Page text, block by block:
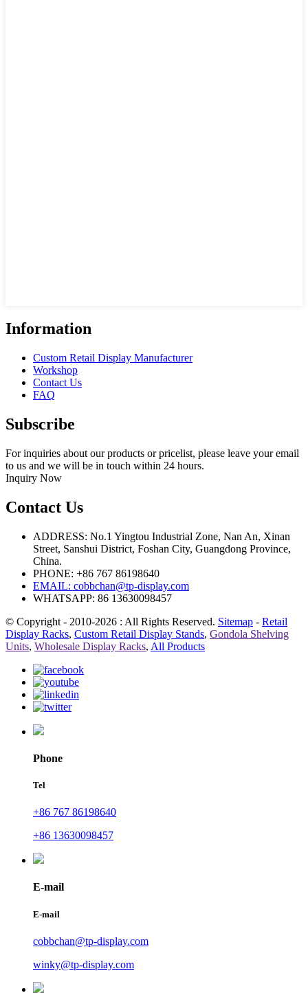
Information
Custom Retail Display Manufacturer
Workshop
Contact Us
FAQ
Subscribe
For inquiries about our products or pricelist, please leave your email
to us and we will be in touch within 24 hours.
Inquiry Now
Contact Us
ADDRESS: No.1 Yingtou Industrial Zone, Nan An, Xinan
Street, Sanshui District, Foshan City, Guangdong Province,
China.
PHONE: +86 767 86198640
EMAIL: cobbchan@tp-display.com
WHATSAPP: 86 13630098457
© Copyright - 2010-2026 : All Rights Reserved. Sitemap - Retail
Display Racks, Custom Retail Display Stands, Gondola Shelving
Units, Wholesale Display Racks, All Products
Phone
Tel
+86 767 86198640
+86 13630098457
E-mail
E-mail
cobbchan@tp-display.com
winky@tp-display.com